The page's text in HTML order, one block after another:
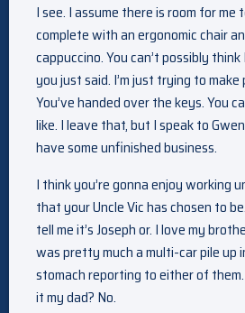
I see. I assume there is room for
complete with an ergonomic chair
cappuccino. You can’t possibly
you just said. I’m just trying to
You’ve handed over the keys. You
like. I leave that, but I speak to
have some unfinished business.
I think you’re gonna enjoy working
that your Uncle Vic has chosen to
tell me it’s Joseph or. I love my
was pretty much a multi-car pile up
stomach reporting to either of
it my dad? No.